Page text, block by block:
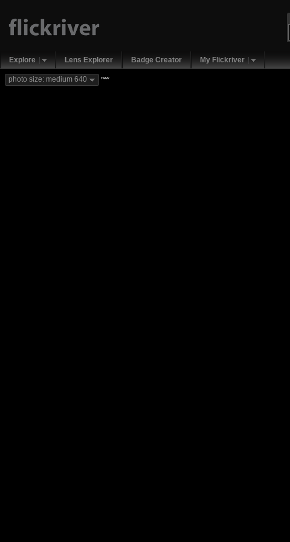
Explore Lens Explorer Badge Creator My Flickriver
photo size: medium 640 new